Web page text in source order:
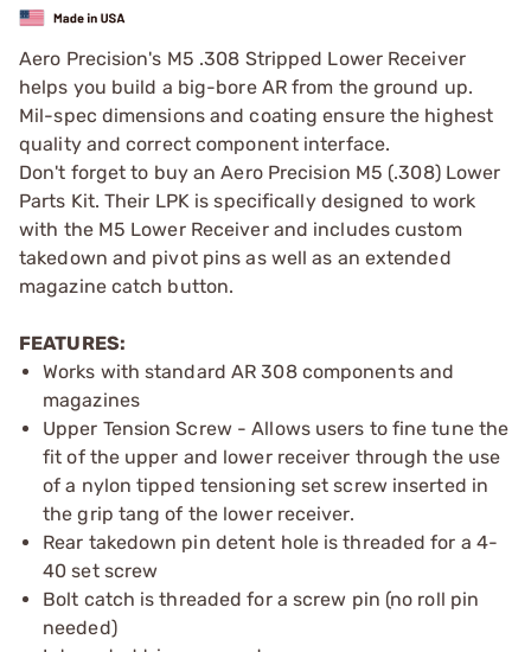
Aero Precision's M5 .308 Stripped Lower Receiver
helps you build a big-bore AR from the ground up.
Mil-spec dimensions and coating ensure the highest
quality and correct component interface.
Don't forget to buy an Aero Precision M5 (.308) Lower
Parts Kit. Their LPK is specifically designed to work
with the M5 Lower Receiver and includes custom
takedown and pivot pins as well as an extended
magazine catch button.
FEATURES:
Works with standard AR 308 components and
magazines
Upper Tension Screw - Allows users to fine tune the
fit of the upper and lower receiver through the use
of a nylon tipped tensioning set screw inserted in
the grip tang of the lower receiver.
Rear takedown pin detent hole is threaded for a 4-
40 set screw
Bolt catch is threaded for a screw pin (no roll pin
needed)